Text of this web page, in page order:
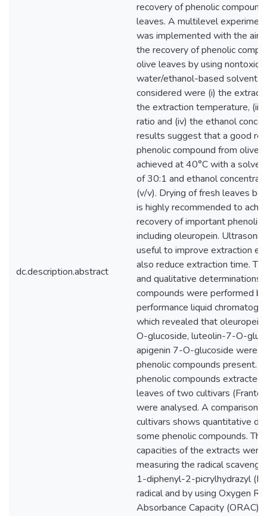
dc.description.abstract
recovery of phenolic
leaves. A multilevel
was implemented with the aim
the recovery of phenolic
olive leaves by using nontoxic
water/ethanol-based solvent.
considered were (i) the
the extraction temperature,
ratio and (iv) the ethanol
results suggest that a good
phenolic compound from olive
achieved at 40°C with a
of 30:1 and ethanol
(v/v). Drying of fresh leaves
is highly recommended to
recovery of important phenolic
including oleuropein.
useful to improve extraction
also reduce extraction time.
and qualitative determinations
compounds were performed
performance liquid
which revealed that
O-glucoside, luteolin-7-O-
apigenin 7-O-glucoside were
phenolic compounds present.
phenolic compounds extracted
leaves of two cultivars
were analysed. A comparison
cultivars shows quantitative
some phenolic compounds.
capacities of the extracts
measuring the radical
1-diphenyl-2-picrylhydrazyl
radical and by using Oxygen
Absorbance Capacity (ORAC).